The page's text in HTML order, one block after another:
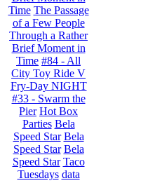
Time The Passage
of a Few People
Through a Rather
Brief Moment in
Time #84 - All
City Toy Ride V
Fry-Day NIGHT
#33 - Swarm the
Pier Hot Box
Parties Bela
Speed Star Bela
Speed Star Bela
Speed Star Taco
Tuesdays data